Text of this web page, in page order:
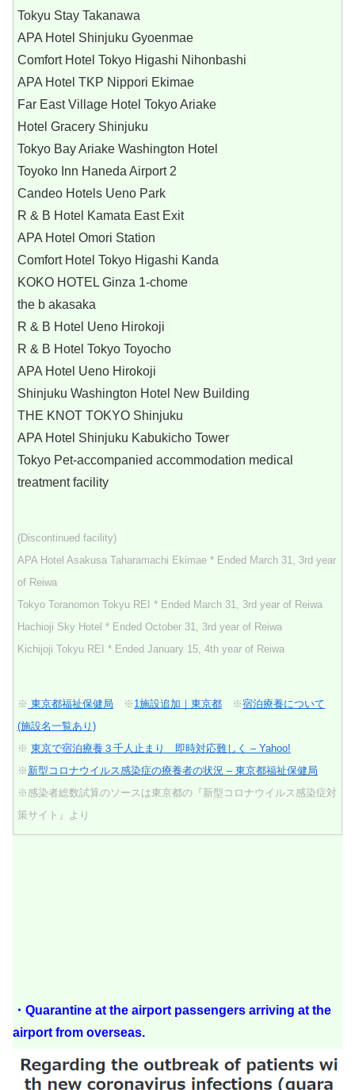
Tokyu Stay Takanawa
APA Hotel Shinjuku Gyoenmae
Comfort Hotel Tokyo Higashi Nihonbashi
APA Hotel TKP Nippori Ekimae
Far East Village Hotel Tokyo Ariake
Hotel Gracery Shinjuku
Tokyo Bay Ariake Washington Hotel
Toyoko Inn Haneda Airport 2
Candeo Hotels Ueno Park
R & B Hotel Kamata East Exit
APA Hotel Omori Station
Comfort Hotel Tokyo Higashi Kanda
KOKO HOTEL Ginza 1-chome
the b akasaka
R & B Hotel Ueno Hirokoji
R & B Hotel Tokyo Toyocho
APA Hotel Ueno Hirokoji
Shinjuku Washington Hotel New Building
THE KNOT TOKYO Shinjuku
APA Hotel Shinjuku Kabukicho Tower
Tokyo Pet-accompanied accommodation medical
treatment facility
(Discontinued facility)
APA Hotel Asakusa Taharamachi Ekimae * Ended March 31, 3rd year
of Reiwa
Tokyo Toranomon Tokyu REI * Ended March 31, 3rd year of Reiwa
Hachioji Sky Hotel * Ended October 31, 3rd year of Reiwa
Kichijoji Tokyu REI * Ended January 15, 4th year of Reiwa
※ 東京都福祉保健局 ※ 1施設追加｜東京都 ※宿泊療養について
(施設名一覧あり)
※ 東京で宿泊療養３千人止まり 即時対応難しく – Yahoo!
※ 新型コロナウイルス感染症の療養者の状況 – 東京都福祉保健局
※感染者総数試算のソースは東京都の『新型コロナウイルス感染症対
策サイト』より
・Quarantine at the airport passengers arriving at the
airport from overseas.